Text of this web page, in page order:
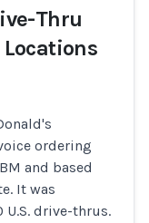
Thru
ordering
and based
It was
U.S. drive-thrus.